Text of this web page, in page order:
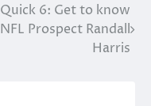
Quick 6: Get to know
NFL Prospect Randall
Harris